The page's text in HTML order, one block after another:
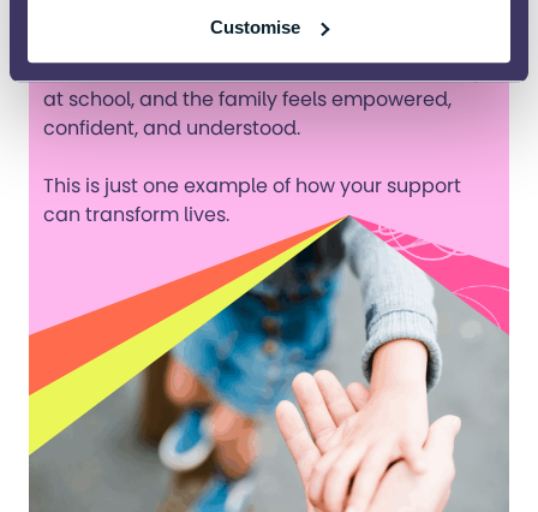
Customise
ways to support their child’s communication
and daily routines. Today, their child is thriving
at school, and the family feels empowered,
confident, and understood.
This is just one example of how your support
can transform lives.